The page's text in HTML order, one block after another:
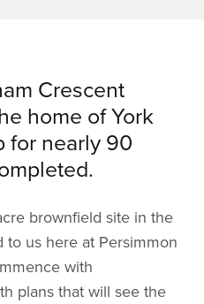
Crescent
home of York
for nearly 90
brownfield site in the
to us here at Persimmon
with
plans that will see the